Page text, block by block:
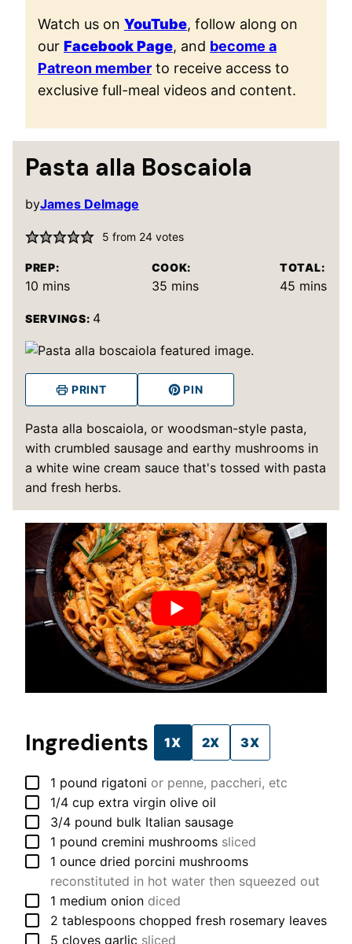
Watch us on YouTube, follow along on
our Facebook Page, and become a
Patreon member to receive access to
exclusive full-meal videos and content.
Pasta alla Boscaiola
byJames Delmage
5 from 24votes
PREP:
10 minutes
mins
COOK:
35minutes
mins
TOTAL:
45 minutes
mins
SERVINGS: 4
PRINT PIN
Pasta alla boscaiola, or woodsman-style pasta,
with crumbled sausage and earthy mushrooms in
a white wine cream sauce that's tossed with pasta
and fresh herbs.
Ingredients 1X 2X 3X
▢
1 pound rigatoni or penne, paccheri, etc
▢
1/4 cup extra virgin olive oil
▢
3/4 pound bulk Italian sausage
▢
1 pound cremini mushrooms sliced
▢
1 ounce dried porcini mushrooms
reconstituted in hot water then squeezed out
▢
1 medium onion diced
▢
2 tablespoons chopped fresh rosemary leaves
▢
5 cloves garlic sliced